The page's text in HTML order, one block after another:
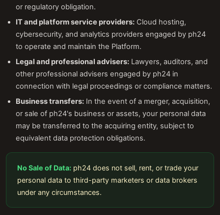
or regulatory obligation.
IT and platform service providers: Cloud hosting,
cybersecurity, and analytics providers engaged by ph24
to operate and maintain the Platform.
Legal and professional advisers: Lawyers, auditors, and
other professional advisers engaged by ph24 in
connection with legal proceedings or compliance matters.
Business transfers: In the event of a merger, acquisition,
or sale of ph24's business or assets, your personal data
may be transferred to the acquiring entity, subject to
equivalent data protection obligations.
No Sale of Data: ph24 does not sell, rent, or trade your
personal data to third-party marketers or data brokers
under any circumstances.